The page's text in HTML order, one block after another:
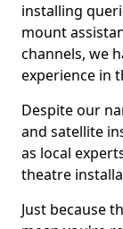
installing
mount
channels, we
experience in
Despite our
and satellite
as local
theatre
Just because